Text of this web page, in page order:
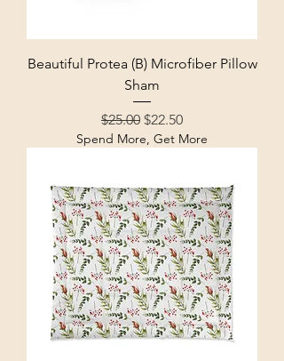
Beautiful Protea (B) Microfiber Pillow
Sham
Regular Price
$25.00 Sale Price
$22.50
Spend More, Get More